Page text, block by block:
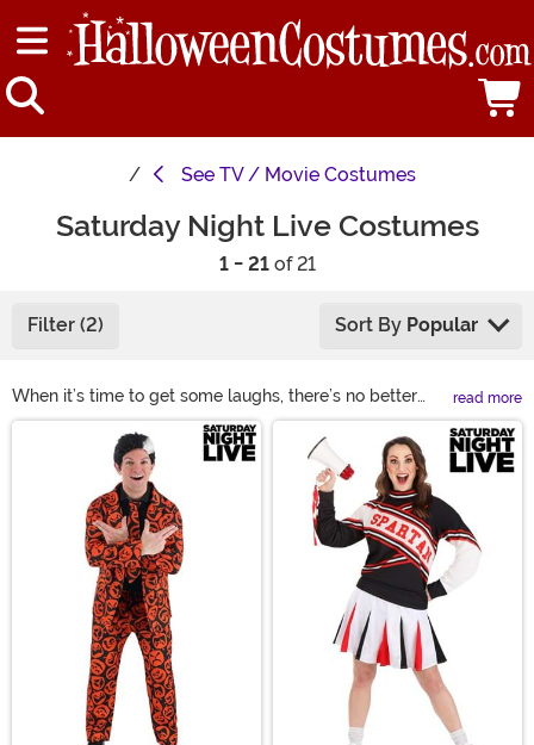
See TV / Movie Costumes
Saturday Night Live Costumes
1 - 21of 21
Filter (2) Sort By Popular
When it’s time to get some laughs, there’s no better
way to do it than to dress as one of your favorite
Saturday Night Live characters. Check out our
collection for some SNL costume ideas so you can keep
your friends chuckling at your antics. Whether you
decide on an SNL cheerleader costume or a form-
fitting jumpsuit, you’re sure to have a laugh!
read more
Main Content